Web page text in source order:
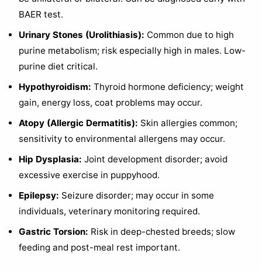
BAER test.
Urinary Stones (Urolithiasis): Common due to high
purine metabolism; risk especially high in males. Low-
purine diet critical.
Hypothyroidism: Thyroid hormone deficiency; weight
gain, energy loss, coat problems may occur.
Atopy (Allergic Dermatitis): Skin allergies common;
sensitivity to environmental allergens may occur.
Hip Dysplasia: Joint development disorder; avoid
excessive exercise in puppyhood.
Epilepsy: Seizure disorder; may occur in some
individuals, veterinary monitoring required.
Gastric Torsion: Risk in deep-chested breeds; slow
feeding and post-meal rest important.